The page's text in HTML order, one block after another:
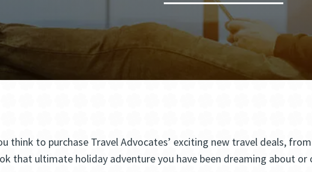
think to purchase Travel Advocates’ exciting new travel deals,
that ultimate holiday adventure you have been dreaming about